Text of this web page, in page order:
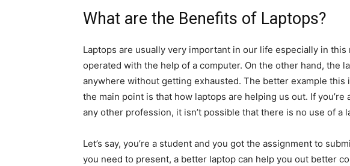
What are the Benefits of Laptops?
Laptops are usually very important in our life especially in
operated with the help of a computer. On the other hand, the
anywhere without getting exhausted. The better example this
the main point is that how laptops are helping us out. If
any other profession, it isn’t possible that there is no use of a
Let’s say, you’re a student and you got the assignment to
you need to present, a better laptop can help you out better